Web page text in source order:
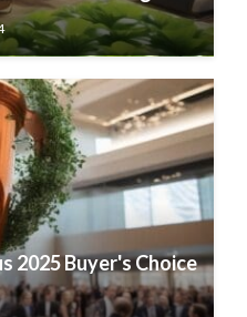
2025 Buyer's Choice